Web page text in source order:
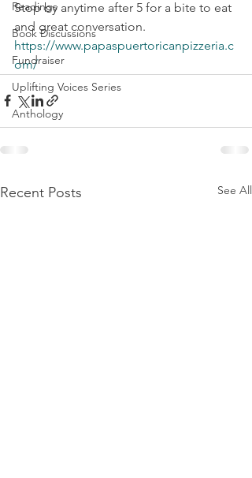
Readings
Book Discussions
Fundraiser
Uplifting Voices Series
Anthology
Stop by anytime after 5 for a bite to eat
and great conversation.
https://www.papaspuertoricanpizzeria.c
om/
Recent Posts See All